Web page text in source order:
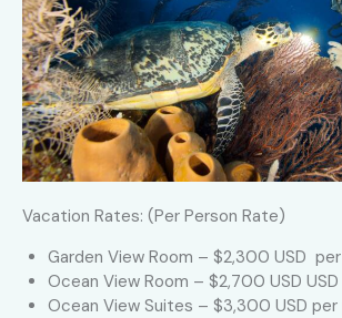
Vacation Rates: (Per Person Rate)
Garden View Room – $2,300 USD
Ocean View Room – $2,700 USD
Ocean View Suites – $3,300 USD per